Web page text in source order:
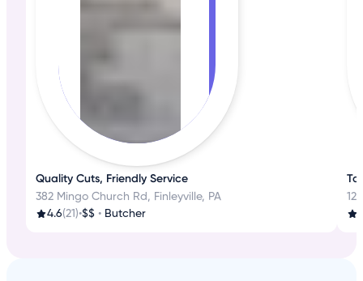
Quality Cuts, Friendly Service
382 Mingo Church Rd, Finleyville, PA
4.6(21)•$$ • Butcher